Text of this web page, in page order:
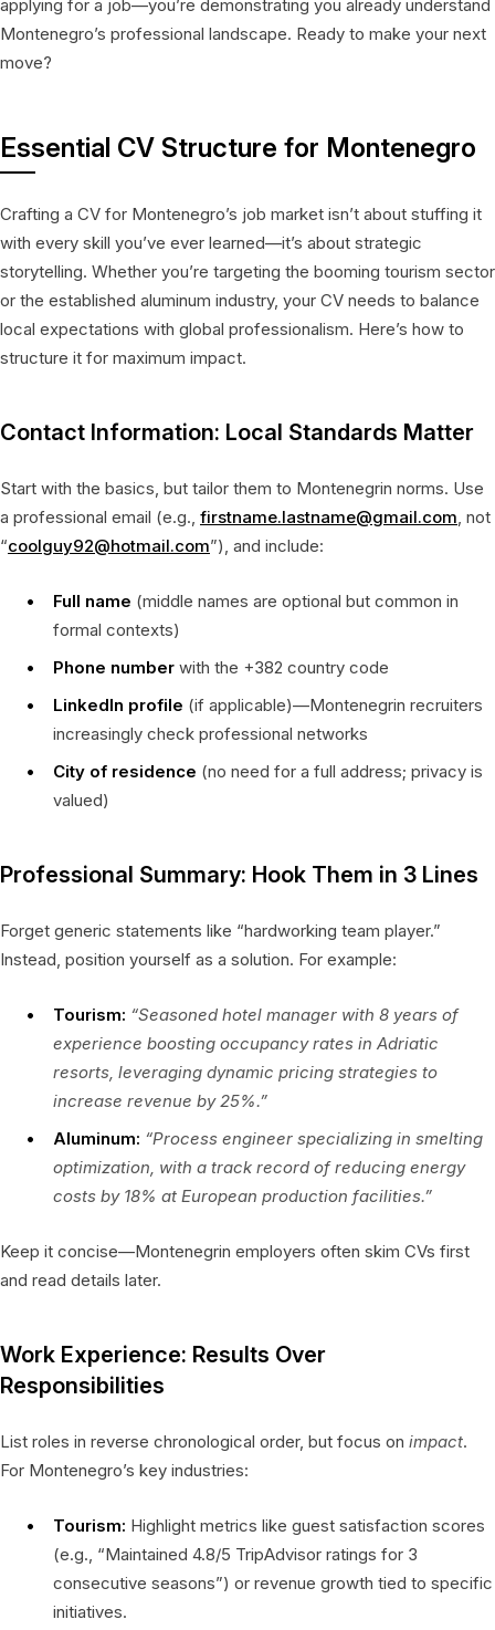
applying for a job—you’re demonstrating you already understand
Montenegro’s professional landscape. Ready to make your next
move?
Essential CV Structure for Montenegro
Crafting a CV for Montenegro’s job market isn’t about stuffing it
with every skill you’ve ever learned—it’s about strategic
storytelling. Whether you’re targeting the booming tourism sector
or the established aluminum industry, your CV needs to balance
local expectations with global professionalism. Here’s how to
structure it for maximum impact.
Contact Information: Local Standards Matter
Start with the basics, but tailor them to Montenegrin norms. Use
a professional email (e.g., firstname.lastname@gmail.com , not
“coolguy92@hotmail.com”), and include:
Full name (middle names are optional but common in
formal contexts)
Phone number with the +382 country code
LinkedIn profile (if applicable)—Montenegrin recruiters
increasingly check professional networks
City of residence (no need for a full address; privacy is
valued)
Professional Summary: Hook Them in 3 Lines
Forget generic statements like “hardworking team player.”
Instead, position yourself as a solution. For example:
Tourism: “Seasoned hotel manager with 8 years of
experience boosting occupancy rates in Adriatic
resorts, leveraging dynamic pricing strategies to
increase revenue by 25%.”
Aluminum: “Process engineer specializing in smelting
optimization, with a track record of reducing energy
costs by 18% at European production facilities.”
Keep it concise—Montenegrin employers often skim CVs first
and read details later.
Work Experience: Results Over
Responsibilities
List roles in reverse chronological order, but focus on impact.
For Montenegro’s key industries:
Tourism: Highlight metrics like guest satisfaction scores
(e.g., “Maintained 4.8/5 TripAdvisor ratings for 3
consecutive seasons”) or revenue growth tied to specific
initiatives.